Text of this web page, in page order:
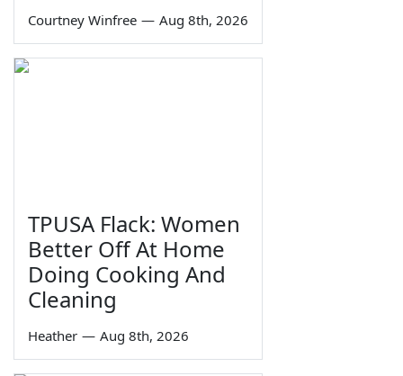
Courtney Winfree — Aug 8th, 2026
TPUSA Flack: Women
Better Off At Home
Doing Cooking And
Cleaning
Heather — Aug 8th, 2026